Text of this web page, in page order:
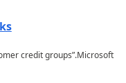
credit groups”.Microsoft